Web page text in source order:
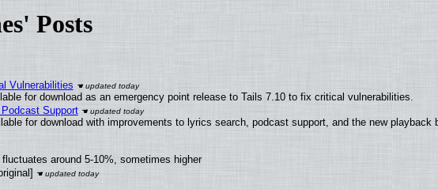
Posts
Vulnerabilities
for download as an emergency point release to Tails 7.10 to fix critical vulnerabilities.
Support
for download with improvements to lyrics search, podcast support, and the new playback
around 5-10%, sometimes higher